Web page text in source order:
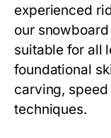
experienced
our snowboard
suitable for all
foundational
carving,
techniques.